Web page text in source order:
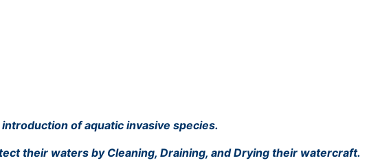
of aquatic invasive species.
their waters by Cleaning, Draining, and Drying their watercraft.